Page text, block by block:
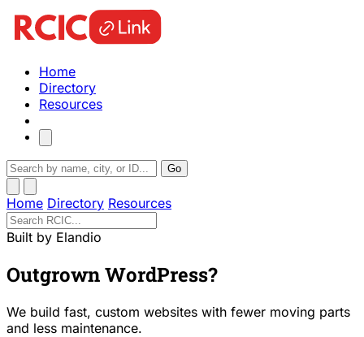
Home
Directory
Resources
Go
Home Directory Resources
Built by Elandio
Outgrown WordPress?
We build fast, custom websites with fewer moving parts
and less maintenance.